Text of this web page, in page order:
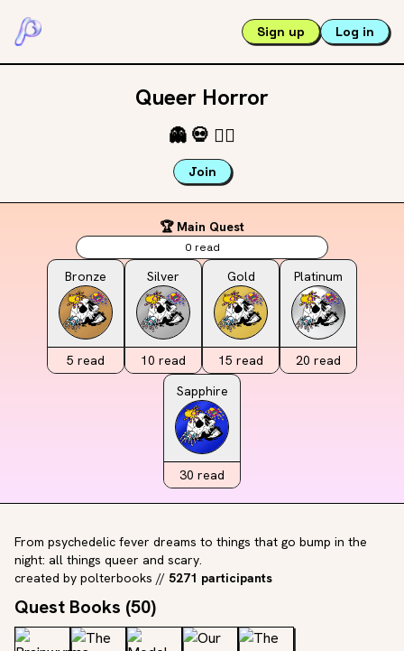
Sign up Log in
Queer Horror
👻 💀 🏳️‍🌈
Join
🏆 Main Quest
0 read
Bronze
5 read
Silver
10 read
Gold
15 read
Platinum
20 read
Sapphire
30 read
From psychedelic fever dreams to things that go bump in the
night: all things queer and scary.
created by polterbooks // 5271 participants
Quest Books (50)